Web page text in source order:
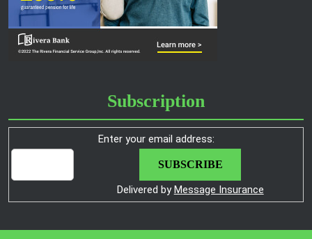
Subscription
Enter your email address:
Delivered byMessage Insurance